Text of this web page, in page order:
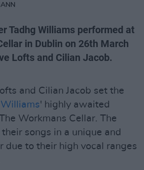
Tadhg Williams performed at
in Dublin on 26th March
Lofts and Cilian Jacob.
and Cilian Jacob set the
' highly awaited
Workmans Cellar. The
songs in a unique and
due to their high vocal ranges